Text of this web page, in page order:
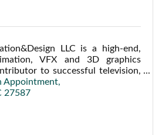
LLC is a high-end,
VFX and 3D graphics
to successful television,
and corporate projects.
Appointment
27587